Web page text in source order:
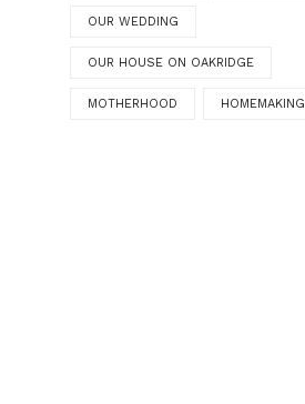
OUR WEDDING
OUR HOUSE ON OAKRIDGE
MOTHERHOOD HOMEMAKING